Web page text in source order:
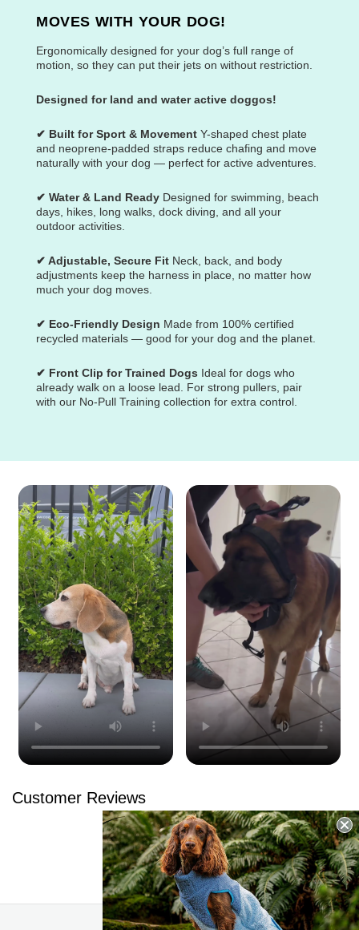
MOVES WITH YOUR DOG!
Ergonomically designed for your dog’s full range of
motion, so they can put their jets on without restriction.
Designed for land and water active doggos!
✔ Built for Sport & Movement Y-shaped chest plate
and neoprene-padded straps reduce chafing and move
naturally with your dog — perfect for active adventures.
✔ Water & Land Ready Designed for swimming, beach
days, hikes, long walks, dock diving, and all your
outdoor activities.
✔ Adjustable, Secure Fit Neck, back, and body
adjustments keep the harness in place, no matter how
much your dog moves.
✔ Eco-Friendly Design Made from 100% certified
recycled materials — good for your dog and the planet.
✔ Front Clip for Trained Dogs Ideal for dogs who
already walk on a loose lead. For strong pullers, pair
with our No-Pull Training collection for extra control.
Customer Reviews
Be the first to write a review
Write a review
No items found